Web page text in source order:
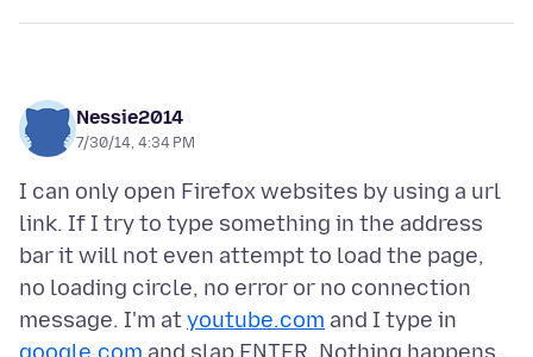
Nessie2014
7/30/14, 4:34 PM
I can only open Firefox websites by using a url
link. If I try to type something in the address
bar it will not even attempt to load the page,
no loading circle, no error or no connection
message. I'm atyoutube.com and I type in